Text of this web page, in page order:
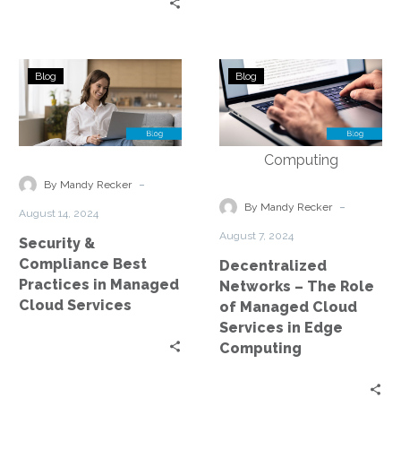
Security
&
Compliance
Best
in
Blog
By Mandy Recker -
August 14, 2024
Security &
Compliance Best
Practices in Managed
Cloud Services
Decentralized
Networks
–
The
Role
Managed
in
Edge
Computing
Blog
By Mandy Recker -
August 7, 2024
Decentralized
Networks – The Role
of Managed Cloud
Services in Edge
Computing